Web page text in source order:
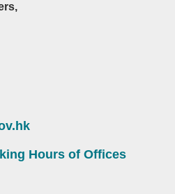
Hours of Offices